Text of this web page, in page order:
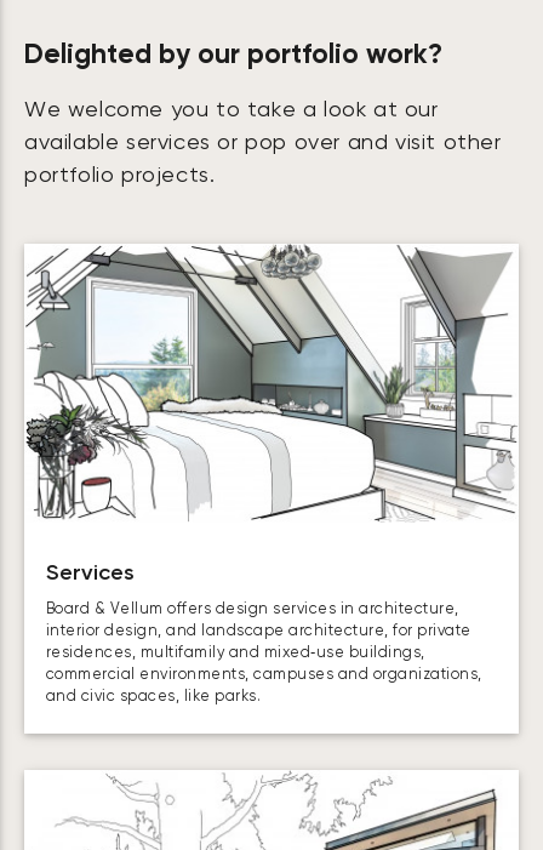
Delighted by our portfolio work?
We welcome you to take a look at our
available services or pop over and visit other
portfolio projects.
Services
Board & Vellum offers design services in architecture,
interior design, and landscape architecture, for private
residences, multifamily and mixed‑use buildings,
commercial environments, campuses and organizations,
and civic spaces, like parks.